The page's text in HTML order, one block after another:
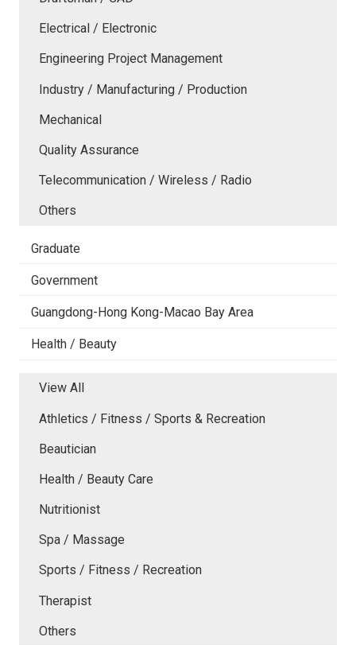
Electrical / Electronic
Engineering Project Management
Industry / Manufacturing / Production
Mechanical
Quality Assurance
Telecommunication / Wireless / Radio
Others
Graduate
Government
Guangdong-Hong Kong-Macao Bay Area
Health / Beauty
View All
Athletics / Fitness / Sports & Recreation
Beautician
Health / Beauty Care
Nutritionist
Spa / Massage
Sports / Fitness / Recreation
Therapist
Others